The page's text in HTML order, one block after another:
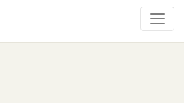
Events